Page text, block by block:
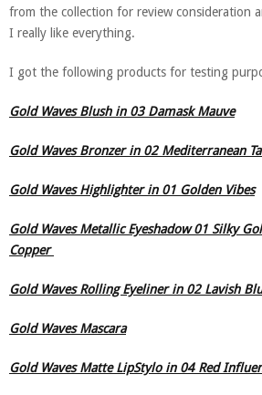
from the collection for review consideration
I really like everything.
I got the following products for testing
Gold Waves Blush in 03 Damask Mauve
Gold Waves Bronzer in 02 Mediterranean
Gold Waves Highlighter in 01 Golden Vibes
Gold Waves Metallic Eyeshadow 01 Silky
Copper
Gold Waves Rolling Eyeliner in 02 Lavish
Gold Waves Mascara
Gold Waves Matte LipStylo in 04 Red